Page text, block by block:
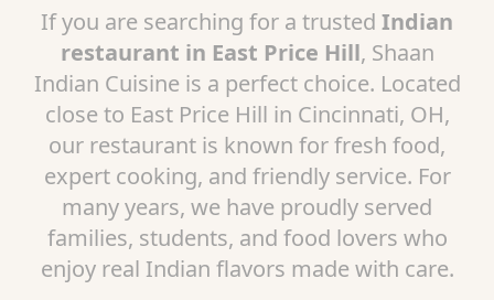
If you are searching for a trusted Indian
restaurant in East Price Hill, Shaan
Indian Cuisine is a perfect choice. Located
close to East Price Hill in Cincinnati, OH,
our restaurant is known for fresh food,
expert cooking, and friendly service. For
many years, we have proudly served
families, students, and food lovers who
enjoy real Indian flavors made with care.